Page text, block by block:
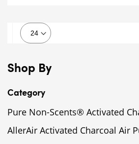
Shop By
Category
Pure Non-Scents® Activated
AllerAir Activated Charcoal Air